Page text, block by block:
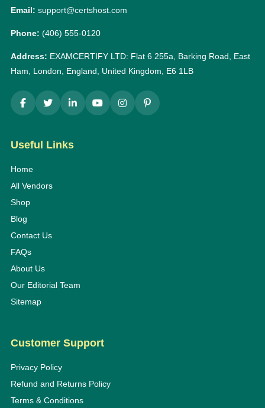
Email: support@certshost.com
Phone: (406) 555-0120
Address: EXAMCERTIFY LTD: Flat 6 255a, Barking Road, East
Ham, London, England, United Kingdom, E6 1LB
Useful Links
Home
All Vendors
Shop
Blog
Contact Us
FAQs
About Us
Our Editorial Team
Sitemap
Customer Support
Privacy Policy
Refund and Returns Policy
Terms & Conditions